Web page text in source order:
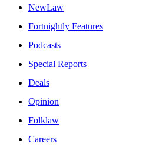
NewLaw
Fortnightly Features
Podcasts
Special Reports
Deals
Opinion
Folklaw
Careers